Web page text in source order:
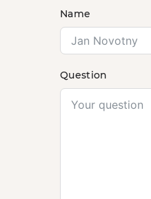
Name
Question